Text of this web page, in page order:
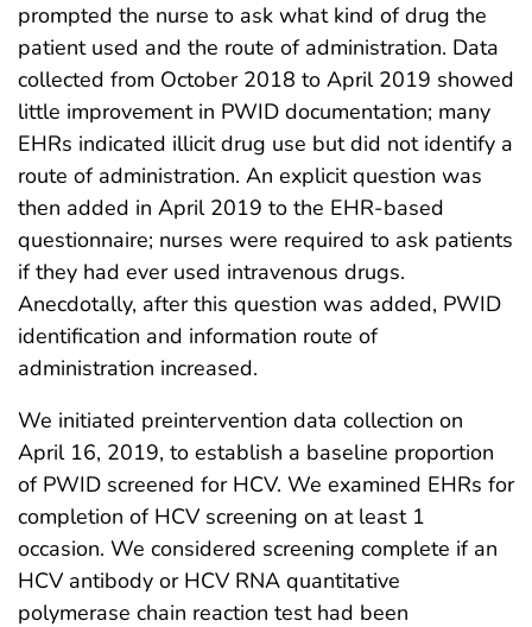
prompted the nurse to ask what kind of drug the
patient used and the route of administration. Data
collected from October 2018 to April 2019 showed
little improvement in PWID documentation; many
EHRs indicated illicit drug use but did not identify a
route of administration. An explicit question was
then added in April 2019 to the EHR-based
questionnaire; nurses were required to ask patients
if they had ever used intravenous drugs.
Anecdotally, after this question was added, PWID
identification and information route of
administration increased.
We initiated preintervention data collection on
April 16, 2019, to establish a baseline proportion
of PWID screened for HCV. We examined EHRs for
completion of HCV screening on at least 1
occasion. We considered screening complete if an
HCV antibody or HCV RNA quantitative
polymerase chain reaction test had been